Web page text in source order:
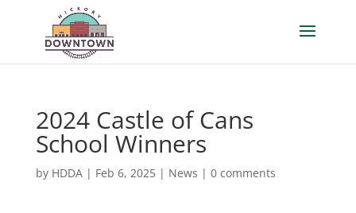
2024 Castle of Cans
School Winners
by HDDA| Feb 6, 2025| News | 0 comments